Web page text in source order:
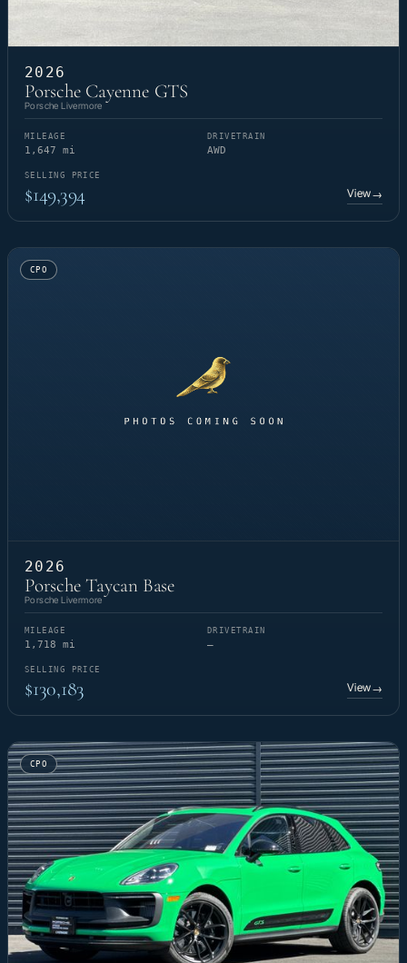
2026
Porsche Cayenne GTS
Porsche Livermore
MILEAGE
1,647 mi
DRIVETRAIN
AWD
SELLING PRICE
$149,394 View→
CPO
2026
Porsche Taycan Base
Porsche Livermore
MILEAGE
1,718 mi
DRIVETRAIN
—
SELLING PRICE
$130,183 View→
CPO